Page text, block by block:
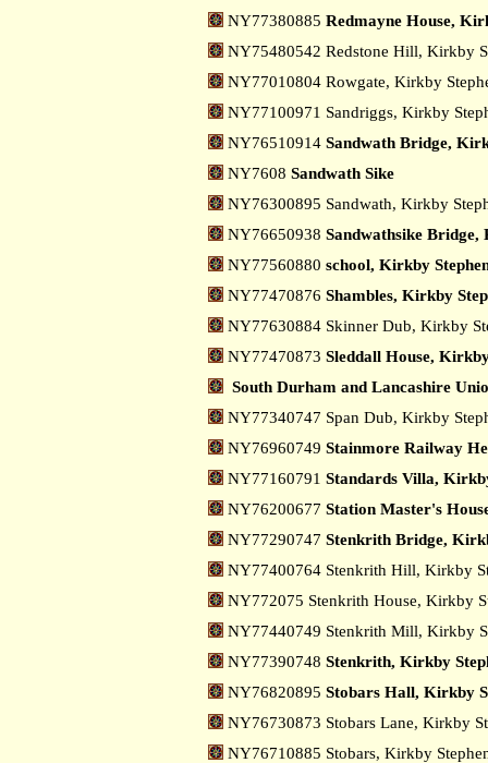
NY77380885 Redmayne House,
NY75480542 Redstone Hill, Kirkby
NY77010804 Rowgate, Kirkby
NY77100971 Sandriggs, Kirkby
NY76510914 Sandwath Bridge,
NY7608 Sandwath Sike
NY76300895 Sandwath, Kirkby
NY76650938 Sandwathsike Bridge,
NY77560880 school, Kirkby
NY77470876 Shambles, Kirkby
NY77630884 Skinner Dub, Kirkby
NY77470873 Sleddall House,
South Durham and Lancashire
NY77340747 Span Dub, Kirkby
NY76960749 Stainmore Railway
NY77160791 Standards Villa,
NY76200677 Station Master's
NY77290747 Stenkrith Bridge,
NY77400764 Stenkrith Hill, Kirkby
NY772075 Stenkrith House, Kirkby
NY77440749 Stenkrith Mill, Kirkby
NY77390748 Stenkrith, Kirkby
NY76820895 Stobars Hall, Kirkby
NY76730873 Stobars Lane, Kirkby
NY76710885 Stobars, Kirkby